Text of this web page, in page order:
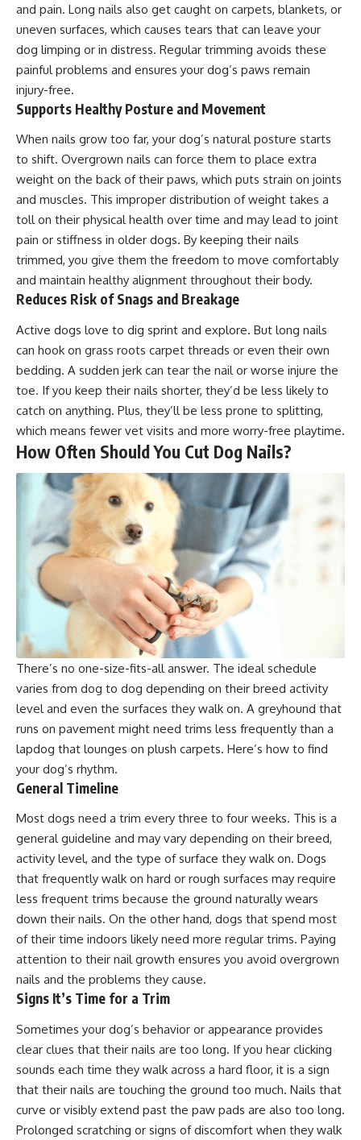
and pain. Long nails also get caught on carpets, blankets, or
uneven surfaces, which causes tears that can leave your
dog limping or in distress. Regular trimming avoids these
painful problems and ensures your dog’s paws remain
injury-free.
Supports Healthy Posture and Movement
When nails grow too far, your dog’s natural posture starts
to shift. Overgrown nails can force them to place extra
weight on the back of their paws, which puts strain on joints
and muscles. This improper distribution of weight takes a
toll on their physical health over time and may lead to joint
pain or stiffness in older dogs. By keeping their nails
trimmed, you give them the freedom to move comfortably
and maintain healthy alignment throughout their body.
Reduces Risk of Snags and Breakage
Active dogs love to dig sprint and explore. But long nails
can hook on grass roots carpet threads or even their own
bedding. A sudden jerk can tear the nail or worse injure the
toe. If you keep their nails shorter, they’d be less likely to
catch on anything. Plus, they’ll be less prone to splitting,
which means fewer vet visits and more worry-free playtime.
How Often Should You Cut Dog Nails?
There’s no one-size-fits-all answer. The ideal schedule
varies from dog to dog depending on their breed activity
level and even the surfaces they walk on. A greyhound that
runs on pavement might need trims less frequently than a
lapdog that lounges on plush carpets. Here’s how to find
your dog’s rhythm.
General Timeline
Most dogs need a trim every three to four weeks. This is a
general guideline and may vary depending on their breed,
activity level, and the type of surface they walk on. Dogs
that frequently walk on hard or rough surfaces may require
less frequent trims because the ground naturally wears
down their nails. On the other hand, dogs that spend most
of their time indoors likely need more regular trims. Paying
attention to their nail growth ensures you avoid overgrown
nails and the problems they cause.
Signs It’s Time for a Trim
Sometimes your dog’s behavior or appearance provides
clear clues that their nails are too long. If you hear clicking
sounds each time they walk across a hard floor, it is a sign
that their nails are touching the ground too much. Nails that
curve or visibly extend past the paw pads are also too long.
Prolonged scratching or signs of discomfort when they walk